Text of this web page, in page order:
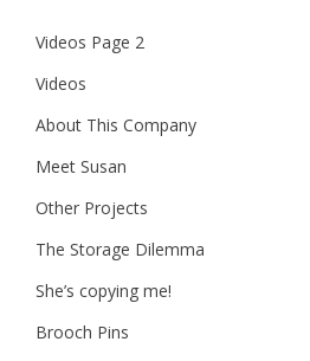
Videos Page 2
Videos
About This Company
Meet Susan
Other Projects
The Storage Dilemma
She’s copying me!
Brooch Pins